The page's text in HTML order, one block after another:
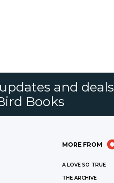
and deals
Books
MORE FROM
A LOVE SO TRUE
THE ARCHIVE